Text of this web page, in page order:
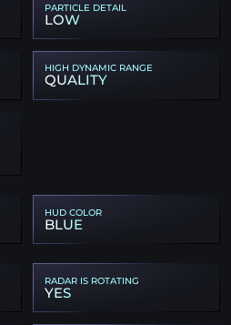
PARTICLE DETAIL
LOW
HIGH DYNAMIC RANGE
QUALITY
HUD COLOR
BLUE
RADAR IS ROTATING
YES